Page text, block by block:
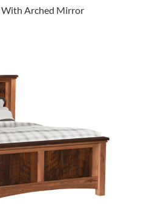
With Arched Mirror